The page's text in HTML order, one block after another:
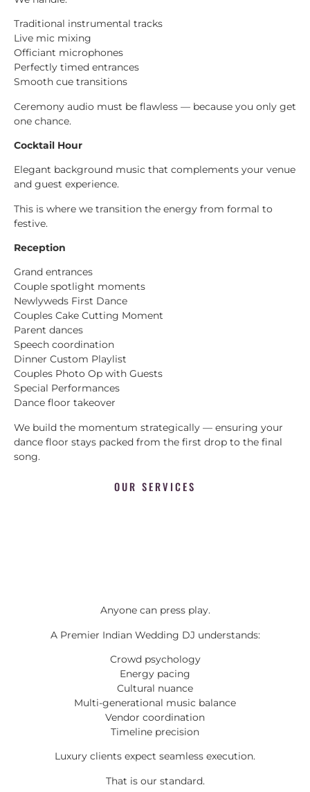
Traditional instrumental tracks
Live mic mixing
Officiant microphones
Perfectly timed entrances
Smooth cue transitions
Ceremony audio must be flawless — because you only get
one chance.
Cocktail Hour
Elegant background music that complements your venue
and guest experience.
This is where we transition the energy from formal to
festive.
Reception
Grand entrances
Couple spotlight moments
Newlyweds First Dance
Couples Cake Cutting Moment
Parent dances
Speech coordination
Dinner Custom Playlist
Couples Photo Op with Guests
Special Performances
Dance floor takeover
We build the momentum strategically — ensuring your
dance floor stays packed from the first drop to the final
song.
OUR SERVICES
Anyone can press play.
A Premier Indian Wedding DJ understands:
Crowd psychology
Energy pacing
Cultural nuance
Multi-generational music balance
Vendor coordination
Timeline precision
Luxury clients expect seamless execution.
That is our standard.